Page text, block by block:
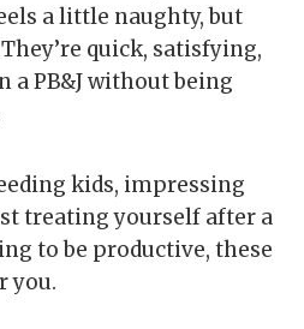
a little naughty, but
quick, satisfying,
a PB&J without being
kids, impressing
treating yourself after a
to be productive, these
you.